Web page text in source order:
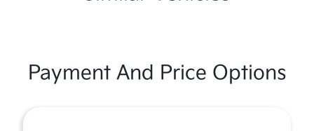
Payment And Price Options